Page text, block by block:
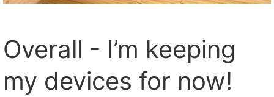
Overall - I’m keeping
my devices for now!